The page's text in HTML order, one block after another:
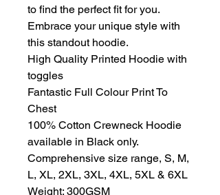
to find the perfect fit for you.
Embrace your unique style with
this standout hoodie.
High Quality Printed Hoodie with
toggles
Fantastic Full Colour Print To
Chest
100% Cotton Crewneck Hoodie
available in Black only.
Comprehensive size range, S, M,
L, XL, 2XL, 3XL, 4XL, 5XL & 6XL
Weight: 300GSM